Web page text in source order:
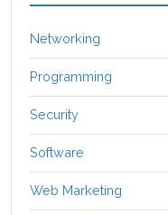
Networking
Programming
Security
Software
Web Marketing